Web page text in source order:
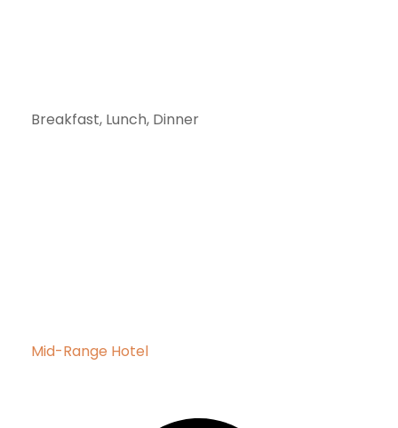
Breakfast, Lunch, Dinner
Mid-Range Hotel